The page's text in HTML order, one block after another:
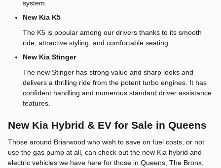
system.
New Kia K5
The K5 is popular among our drivers thanks to its smooth
ride, attractive styling, and comfortable seating.
New Kia Stinger
The new Stinger has strong value and sharp looks and
delivers a thrilling ride from the potent turbo engines. It has
confident handling and numerous standard driver assistance
features.
New Kia Hybrid & EV for Sale in Queens
Those around Briarwood who wish to save on fuel costs, or not
use the gas pump at all, can check out the new Kia hybrid and
electric vehicles we have here for those in Queens, The Bronx,